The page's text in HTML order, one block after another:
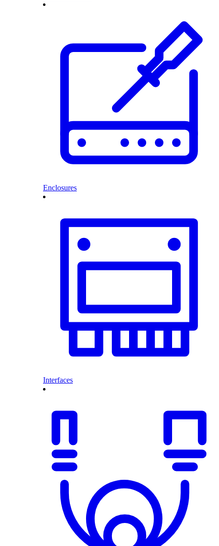
Enclosures
Interfaces